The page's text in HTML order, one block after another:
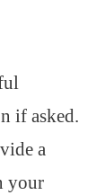
if asked.
a
your